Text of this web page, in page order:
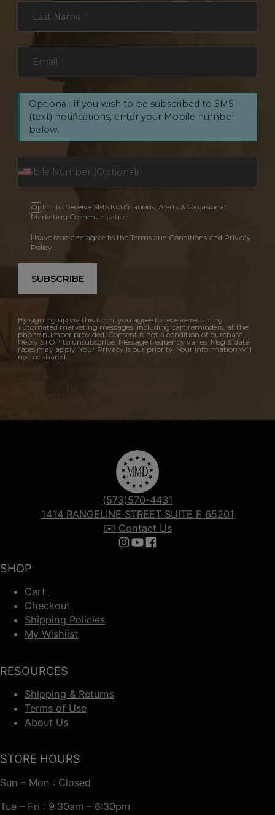
Last Name
Email
Optional: If you wish to be subscribed to SMS
(text) notifications, enter your Mobile number
below.
Opt In to Receive SMS Notifications, Alerts & Occasional
Marketing Communication
I have read and agree to the Terms and Conditions and Privacy
Policy.
SUBSCRIBE
By signing up via this form, you agree to receive recurring
automated marketing messages, including cart reminders, at the
phone number provided. Consent is not a condition of purchase.
Reply STOP to unsubscribe. Message frequency varies. Msg & data
rates may apply. Your Privacy is our priority. Your information will
not be shared.
SHOP
Cart
Checkout
Shipping Policies
My Wishlist
RESOURCES
Shipping & Returns
Terms of Use
About Us
(573)570-4431
1414 RANGELINE STREET SUITE F 65201
✉️ Contact Us
Follow us on Instagram
Follow us on YouTube
Follow us on Facebook
STORE HOURS
Sun – Mon : Closed
Tue – Fri : 9:30am – 6:30pm